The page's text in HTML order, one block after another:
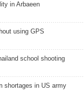
in Arbaeen
using GPS
school shooting
shortages in US army